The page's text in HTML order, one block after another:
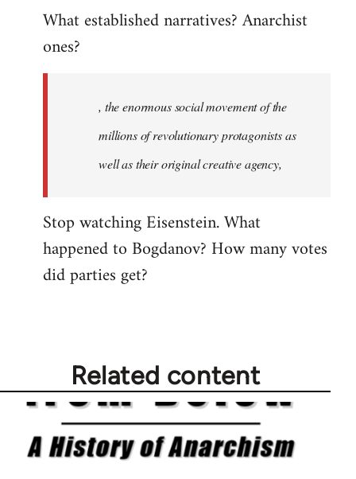
What established narratives? Anarchist
ones?
, the enormous social movement of the
millions of revolutionary protagonists as
well as their original creative agency,
Stop watching Eisenstein. What
happened to Bogdanov? How many votes
did parties get?
Related content